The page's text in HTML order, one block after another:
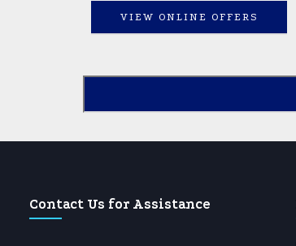
VIEW ONLINE OFFERS
Contact Us for Assistance